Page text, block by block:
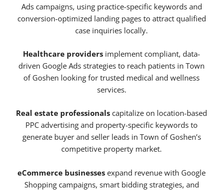
Ads campaigns, using practice-specific keywords and
conversion-optimized landing pages to attract qualified
case inquiries locally.
Healthcare providers implement compliant, data-
driven Google Ads strategies to reach patients in Town
of Goshen looking for trusted medical and wellness
services.
Real estate professionals capitalize on location-based
PPC advertising and property-specific keywords to
generate buyer and seller leads in Town of Goshen’s
competitive property market.
eCommerce businesses expand revenue with Google
Shopping campaigns, smart bidding strategies, and